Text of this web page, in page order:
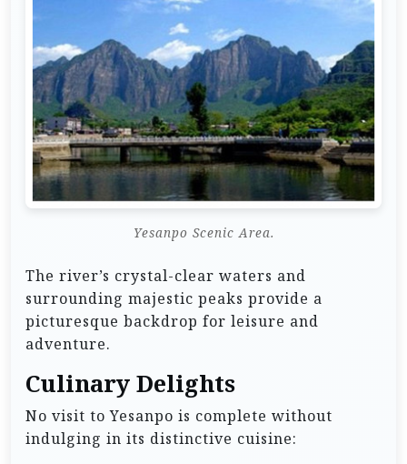
Yesanpo Scenic Area.
The river’s crystal-clear waters and
surrounding majestic peaks provide a
picturesque backdrop for leisure and
adventure.
Culinary Delights
No visit to Yesanpo is complete without
indulging in its distinctive cuisine: